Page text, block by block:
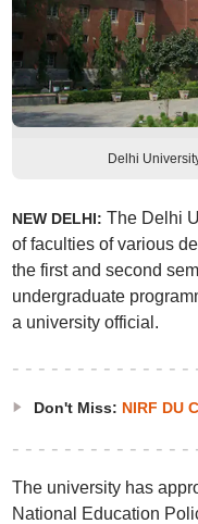
Delhi
NEW DELHI: The Delhi
of faculties of various
the first and second
undergraduate
a university official.
Don't Miss: NIRF DU
The university has
National Education